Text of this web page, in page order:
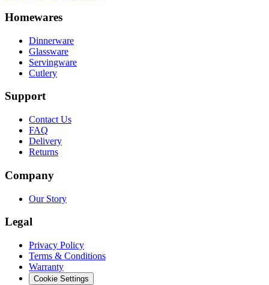
Homewares
Dinnerware
Glassware
Servingware
Cutlery
Support
Contact Us
FAQ
Delivery
Returns
Company
Our Story
Legal
Privacy Policy
Terms & Conditions
Warranty
Cookie Settings